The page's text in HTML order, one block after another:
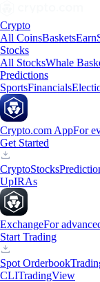
Crypto
All CoinsBasketsEarn
Stocks
All StocksWhale
Predictions
SportsFinancials
Crypto.com AppFor
Get Started
CryptoStocks
UpIRAs
ExchangeFor
Start Trading
Spot Orderbook
CLITradingView